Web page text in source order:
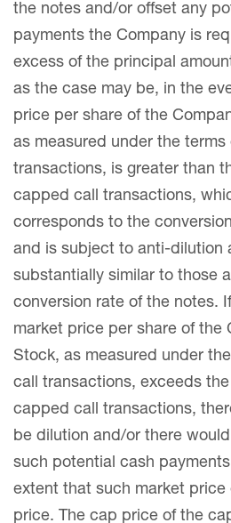
the notes and/or offset any
payments the Company is
excess of the principal
as the case may be, in the
price per share of the
as measured under the
transactions, is greater than
capped call transactions,
corresponds to the
and is subject to anti-dilution
substantially similar to those
conversion rate of the notes.
market price per share of the
Stock, as measured under
call transactions, exceeds
capped call transactions,
be dilution and/or there
such potential cash
extent that such market price
price. The cap price of the